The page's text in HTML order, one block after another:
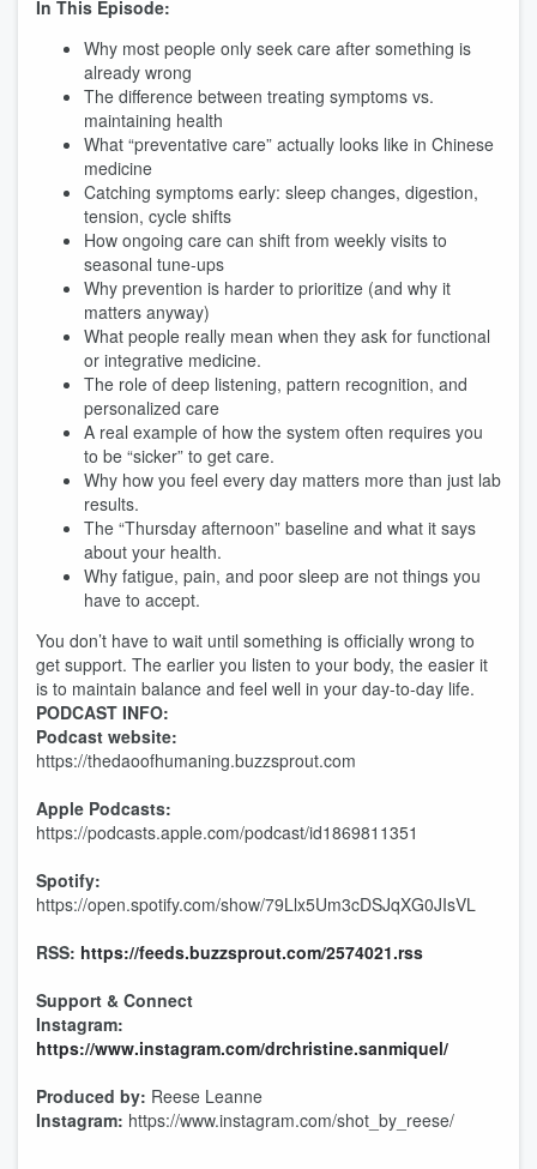
In This Episode:
Why most people only seek care after something is
already wrong
The difference between treating symptoms vs.
maintaining health
What “preventative care” actually looks like in Chinese
medicine
Catching symptoms early: sleep changes, digestion,
tension, cycle shifts
How ongoing care can shift from weekly visits to
seasonal tune-ups
Why prevention is harder to prioritize (and why it
matters anyway)
What people really mean when they ask for functional
or integrative medicine.
The role of deep listening, pattern recognition, and
personalized care
A real example of how the system often requires you
to be “sicker” to get care.
Why how you feel every day matters more than just lab
results.
The “Thursday afternoon” baseline and what it says
about your health.
Why fatigue, pain, and poor sleep are not things you
have to accept.
You don’t have to wait until something is officially wrong to
get support. The earlier you listen to your body, the easier it
is to maintain balance and feel well in your day-to-day life.
PODCAST INFO:
Podcast website:
https://thedaoofhumaning.buzzsprout.com
Apple Podcasts:
https://podcasts.apple.com/podcast/id1869811351
Spotify:
https://open.spotify.com/show/79Llx5Um3cDSJqXG0JIsVL
RSS: https://feeds.buzzsprout.com/2574021.rss
Support & Connect
Instagram:
https://www.instagram.com/drchristine.sanmiquel/
Produced by: Reese Leanne
Instagram: https://www.instagram.com/shot_by_reese/